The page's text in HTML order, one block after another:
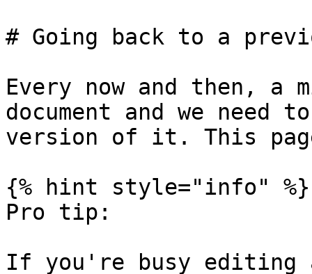
# Going back to a
Every now and then,
document and we
version of it. This
{% hint style="info" %}
Pro tip:
If you're busy editing